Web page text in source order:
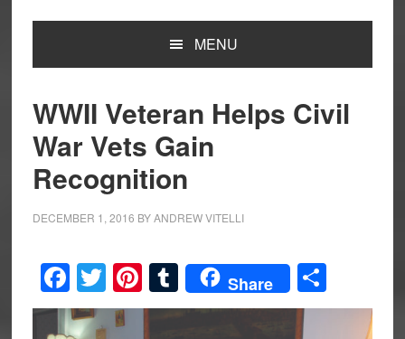
MENU
WWII Veteran Helps Civil
War Vets Gain
Recognition
DECEMBER 1, 2016 BYANDREW VITELLI
Facebook
Twitter
Pinterest
Tumblr
Share Share